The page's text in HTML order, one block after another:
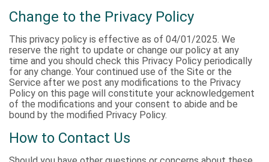
Change to the Privacy Policy
This privacy policy is effective as of 04/01/2025. We
reserve the right to update or change our policy at any
time and you should check this Privacy Policy periodically
for any change. Your continued use of the Site or the
Service after we post any modifications to the Privacy
Policy on this page will constitute your acknowledgement
of the modifications and your consent to abide and be
bound by the modified Privacy Policy.
How to Contact Us